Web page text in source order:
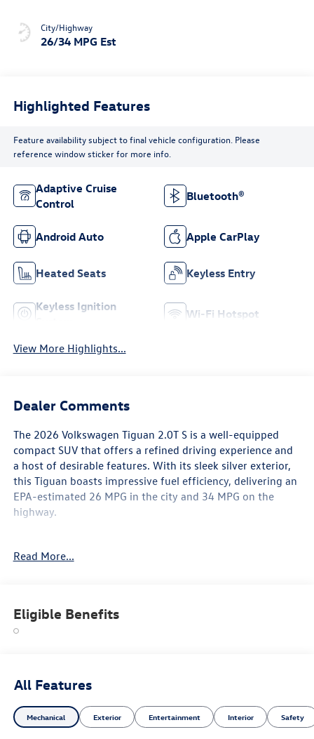
City/Highway
26/34 MPG Est
Highlighted Features
Feature availability subject to final vehicle configuration. Please
reference window sticker for more info.
Adaptive Cruise
Control
Bluetooth®
Android Auto Apple CarPlay
Heated Seats Keyless Entry
Keyless Ignition
Wi-Fi Hotspot
View More Highlights...
Dealer Comments
The 2026 Volkswagen Tiguan 2.0T S is a well-equipped
compact SUV that offers a refined driving experience and
a host of desirable features. With its sleek silver exterior,
this Tiguan boasts impressive fuel efficiency, delivering an
EPA-estimated 26 MPG in the city and 34 MPG on the
highway.
AM/FM
Inside, you'll find a spacious and well-appointed cabin,
Tiguan also comes equipped with a comprehensive suite
and an electronic stability control system.
Read More...
Eligible Benefits
All Features
Mechanical Exterior Entertainment Interior Safety